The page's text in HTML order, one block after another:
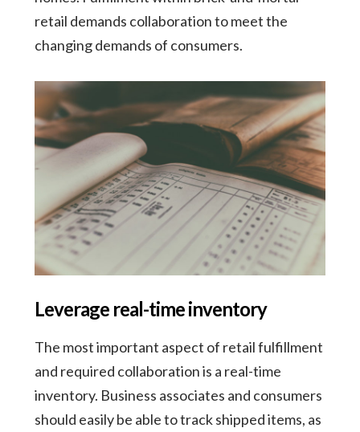
retail demands collaboration to meet the
changing demands of consumers.
Leverage real-time inventory
The most important aspect of retail fulfillment
and required collaboration is a real-time
inventory. Business associates and consumers
should easily be able to track shipped items, as